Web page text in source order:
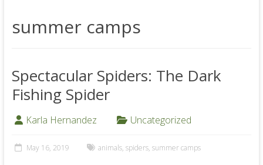
summer camps
Spectacular Spiders: The Dark
Fishing Spider
Karla Hernandez Uncategorized
May 16, 2019 animals, spiders, summer camps